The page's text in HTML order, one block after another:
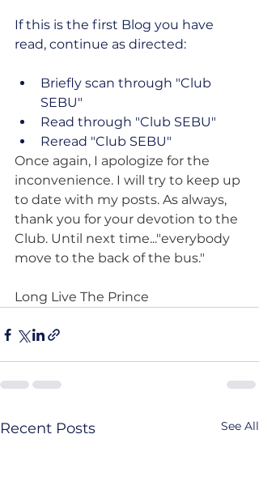
If this is the first Blog you have
read, continue as directed:
Briefly scan through "Club
SEBU"
Read through "Club SEBU"
Reread "Club SEBU"
Once again, I apologize for the
inconvenience. I will try to keep up
to date with my posts. As always,
thank you for your devotion to the
Club. Until next time..."everybody
move to the back of the bus."
Long Live The Prince
Recent Posts See All